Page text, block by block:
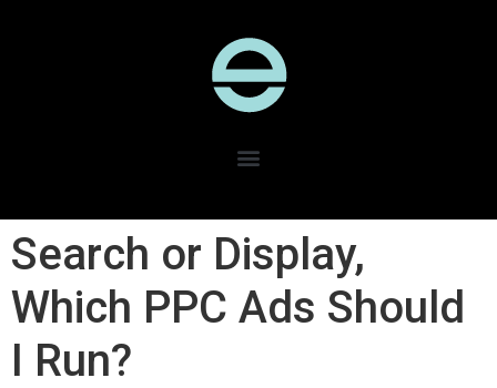
Search or Display,
Which PPC Ads Should
I Run?